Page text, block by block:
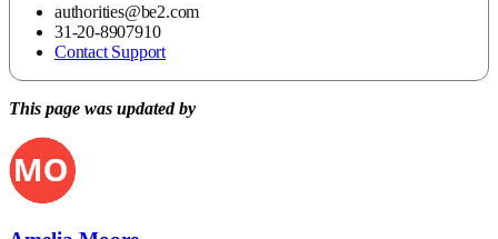
authorities@be2.com
31-20-8907910
Contact Support
This page was updated by